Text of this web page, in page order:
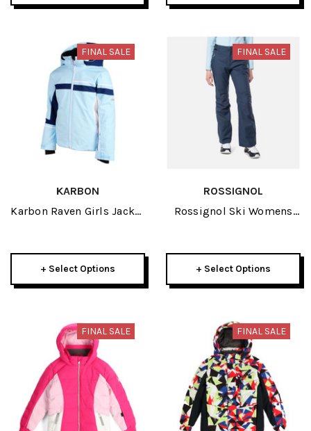
FINAL SALE
KARBON
Karbon Raven Girls Jacket
+ Select Options
FINAL SALE
ROSSIGNOL
Rossignol Ski Womens
+ Select Options
FINAL SALE FINAL SALE